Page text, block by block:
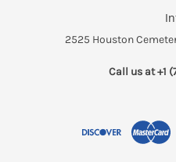
2525 Houston
Call us at +1